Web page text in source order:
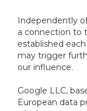
Independently
a connection to
established
may trigger
our influence.
Google LLC,
European data